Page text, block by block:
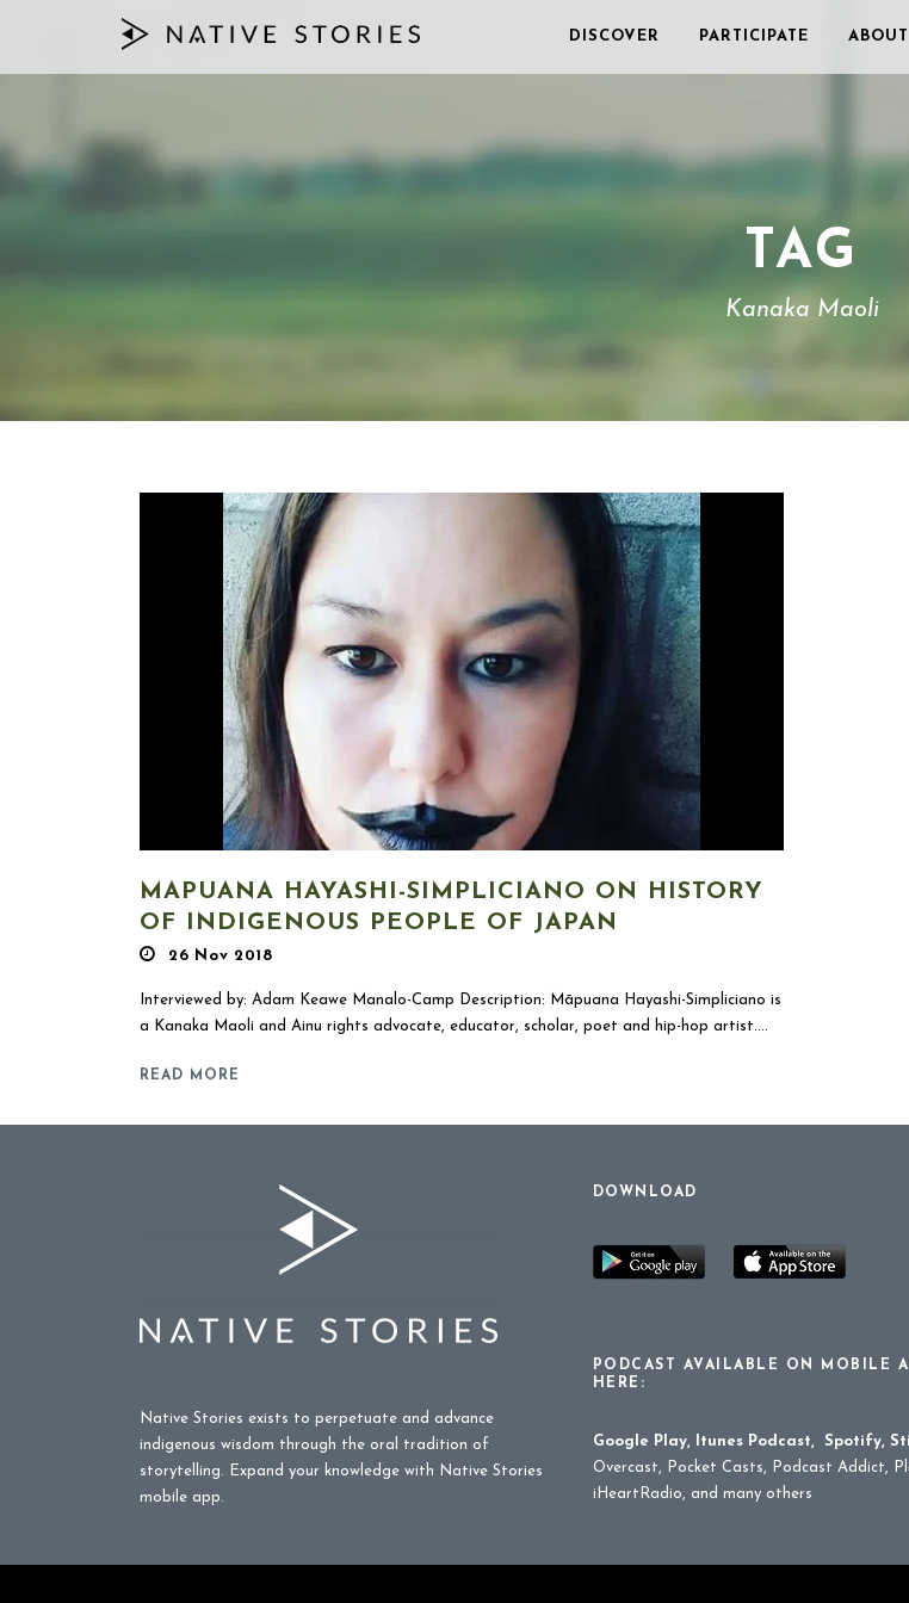
DISCOVER PARTICIPATE
TAG
Kanaka Maoli
MAPUANA HAYASHI-SIMPLICIANO ON HISTORY
OF INDIGENOUS PEOPLE OF JAPAN
26 Nov 2018
Interviewed by: Adam Keawe Manalo-Camp Description: Māpuana Hayashi-Simpliciano is
a Kanaka Maoli and Ainu rights advocate, educator, scholar, poet and hip-hop artist....
READ MORE
Native Stories exists to perpetuate and advance
indigenous wisdom through the oral tradition of
storytelling. Expand your knowledge with Native Stories
mobile app.
DOWNLOAD
PODCAST AVAILABLE ON MOBILE
HERE:
Google Play, Itunes Podcast, Spotify,
Overcast, Pocket Casts, Podcast Addict,
iHeartRadio, and many others